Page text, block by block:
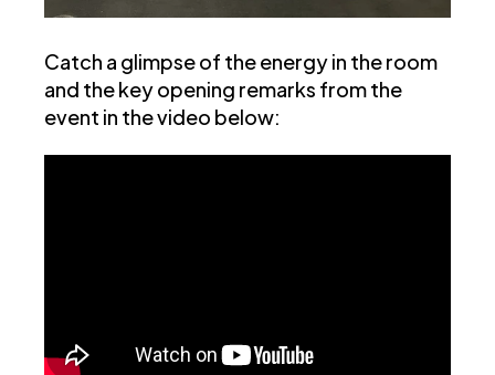
Catch a glimpse of the energy in the room
and the key opening remarks from the
event in the video below: